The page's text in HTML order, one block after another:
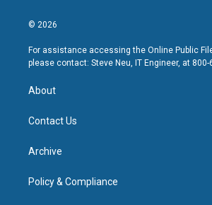
© 2026
For assistance accessing the Online Public File
please contact: Steve Neu, IT Engineer, at 800-
About
Contact Us
Archive
Policy & Compliance